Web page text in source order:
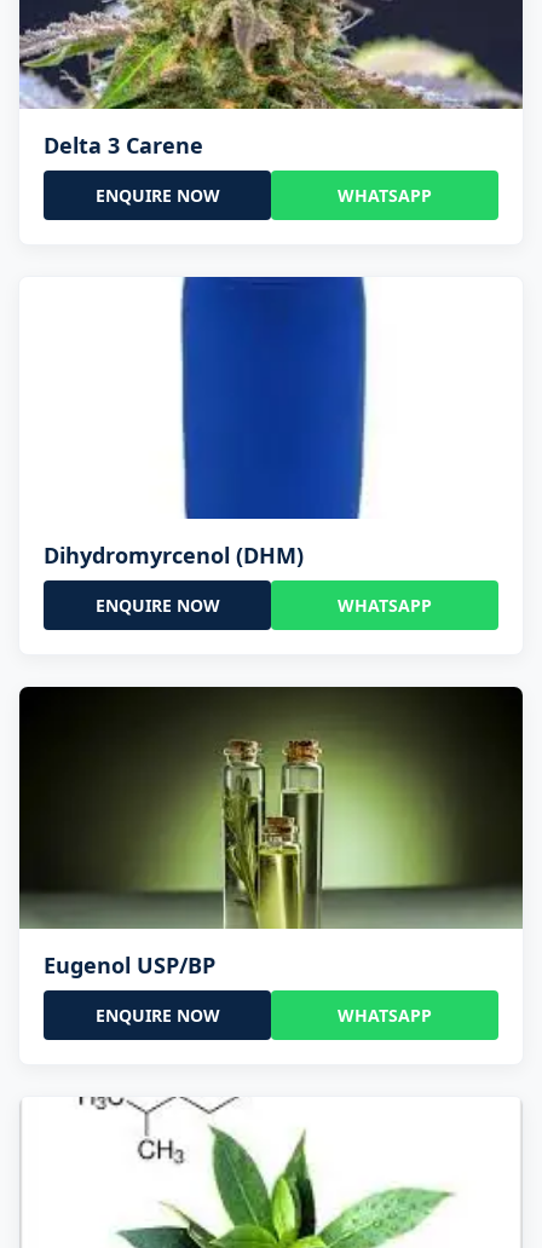
Delta 3 Carene
ENQUIRE NOW WHATSAPP
Dihydromyrcenol (DHM)
ENQUIRE NOW WHATSAPP
Eugenol USP/BP
ENQUIRE NOW WHATSAPP